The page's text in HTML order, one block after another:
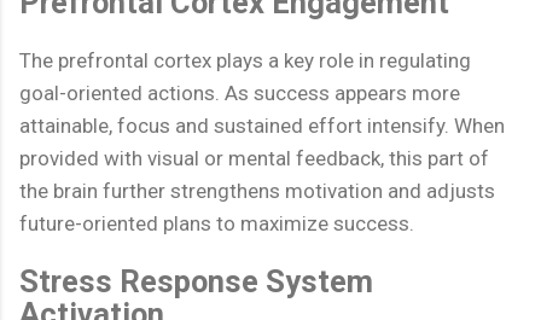
The prefrontal cortex plays a key role in regulating
goal-oriented actions. As success appears more
attainable, focus and sustained effort intensify. When
provided with visual or mental feedback, this part of
the brain further strengthens motivation and adjusts
future-oriented plans to maximize success.
Stress Response System